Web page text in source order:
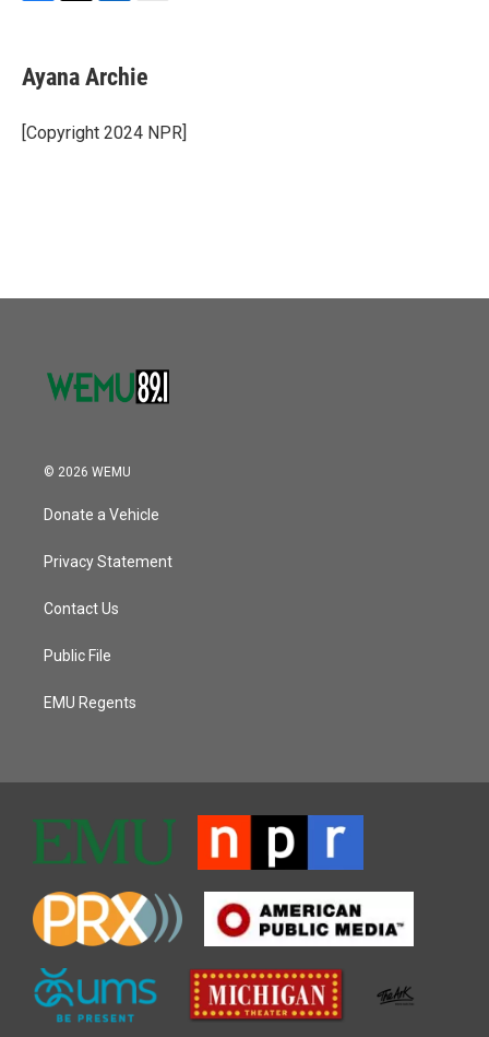
e
b
o
k
t
t
r
k
e
I
i
l
Ayana Archie
[Copyright 2024 NPR]
© 2026 WEMU
Donate a Vehicle
Privacy Statement
Contact Us
Public File
EMU Regents